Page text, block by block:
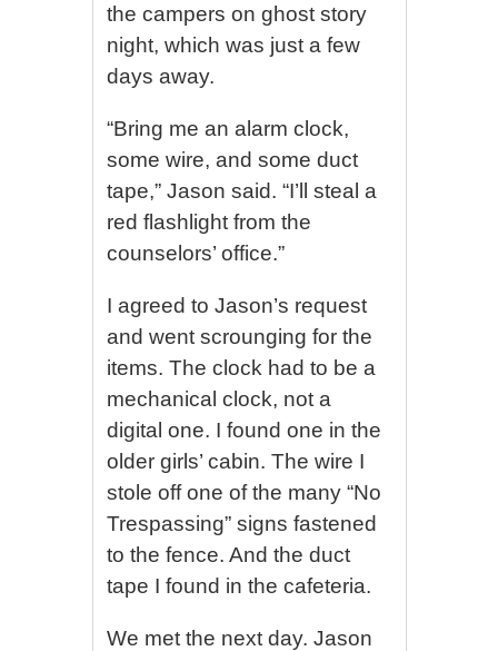
the campers on ghost story
night, which was just a few
days away.
“Bring me an alarm clock,
some wire, and some duct
tape,” Jason said. “I’ll steal a
red flashlight from the
counselors’ office.”
I agreed to Jason’s request
and went scrounging for the
items. The clock had to be a
mechanical clock, not a
digital one. I found one in the
older girls’ cabin. The wire I
stole off one of the many “No
Trespassing” signs fastened
to the fence. And the duct
tape I found in the cafeteria.
We met the next day. Jason